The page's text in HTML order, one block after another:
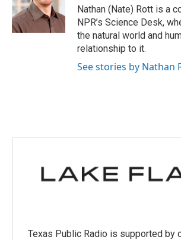
o
k
r
I
n
Nathan (Nate) Rott is a
NPR’s Science Desk,
the natural world and
relationship to it.
See stories by Nathan
Texas Public Radio is supported by